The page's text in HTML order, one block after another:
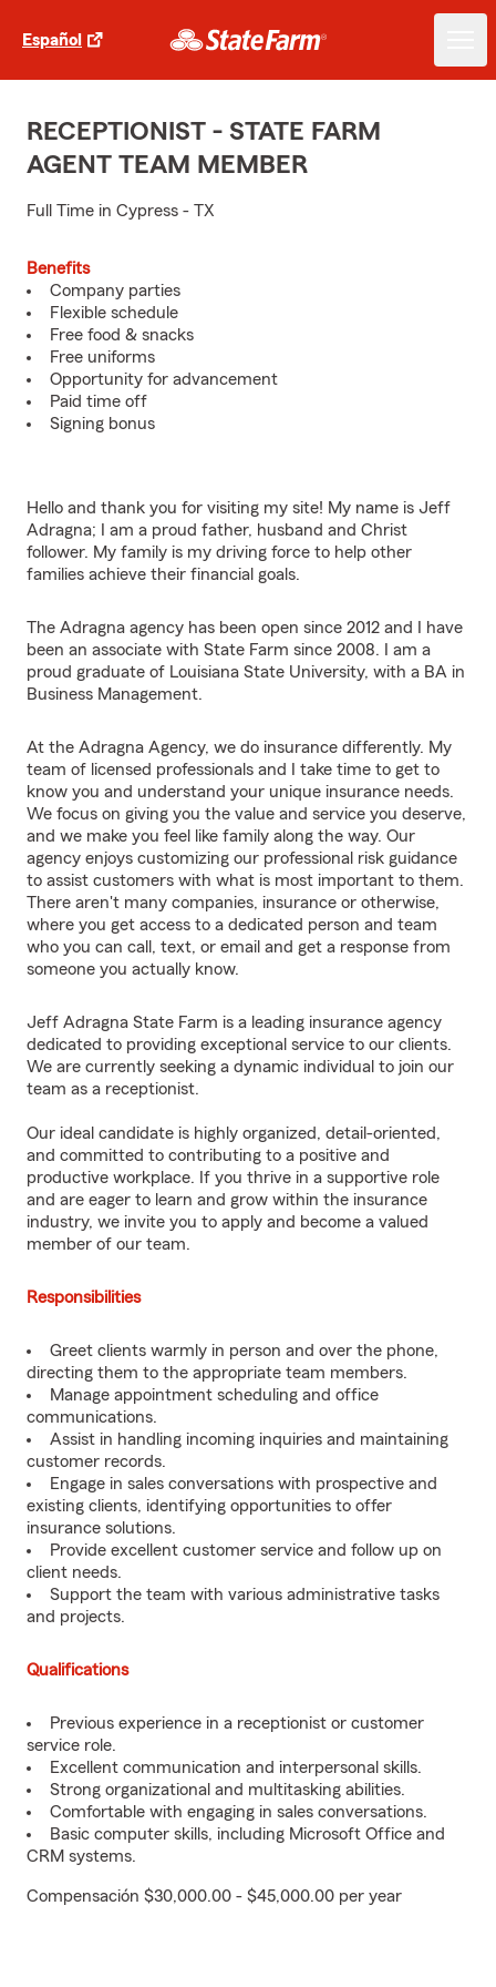
Español
RECEPTIONIST - STATE FARM
AGENT TEAM MEMBER
Full Time in Cypress - TX
Benefits
Company parties
Flexible schedule
Free food & snacks
Free uniforms
Opportunity for advancement
Paid time off
Signing bonus
Hello and thank you for visiting my site! My name is Jeff
Adragna; I am a proud father, husband and Christ
follower. My family is my driving force to help other
families achieve their financial goals.
The Adragna agency has been open since 2012 and I have
been an associate with State Farm since 2008. I am a
proud graduate of Louisiana State University, with a BA in
Business Management.
At the Adragna Agency, we do insurance differently. My
team of licensed professionals and I take time to get to
know you and understand your unique insurance needs.
We focus on giving you the value and service you deserve,
and we make you feel like family along the way. Our
agency enjoys customizing our professional risk guidance
to assist customers with what is most important to them.
There aren't many companies, insurance or otherwise,
where you get access to a dedicated person and team
who you can call, text, or email and get a response from
someone you actually know.
Jeff Adragna State Farm is a leading insurance agency
dedicated to providing exceptional service to our clients.
We are currently seeking a dynamic individual to join our
team as a receptionist.
Our ideal candidate is highly organized, detail-oriented,
and committed to contributing to a positive and
productive workplace. If you thrive in a supportive role
and are eager to learn and grow within the insurance
industry, we invite you to apply and become a valued
member of our team.
Responsibilities
Greet clients warmly in person and over the phone,
directing them to the appropriate team members.
Manage appointment scheduling and office
communications.
Assist in handling incoming inquiries and maintaining
customer records.
Engage in sales conversations with prospective and
existing clients, identifying opportunities to offer
insurance solutions.
Provide excellent customer service and follow up on
client needs.
Support the team with various administrative tasks
and projects.
Qualifications
Previous experience in a receptionist or customer
service role.
Excellent communication and interpersonal skills.
Strong organizational and multitasking abilities.
Comfortable with engaging in sales conversations.
Basic computer skills, including Microsoft Office and
CRM systems.
Compensación $30,000.00 - $45,000.00 per year